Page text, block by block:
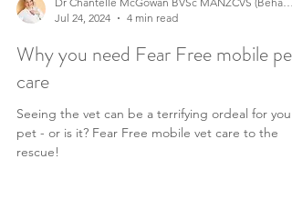
Jul 24, 2024
4 min read
Why you need Fear Free mobile pet
care
Seeing the vet can be a terrifying ordeal for your